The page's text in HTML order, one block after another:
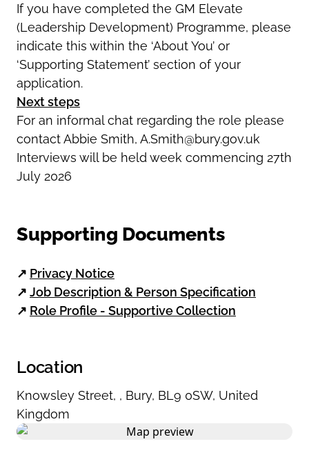
If you have completed the GM Elevate
(Leadership Development) Programme, please
indicate this within the ‘About You’ or
‘Supporting Statement’ section of your
application.
Next steps
For an informal chat regarding the role please
contact Abbie Smith, A.Smith@bury.gov.uk
Interviews will be held week commencing 27th
July 2026
Supporting Documents
↗ Privacy Notice
↗ Job Description & Person Specification
↗ Role Profile - Supportive Collection
Location
Knowsley Street, , Bury, BL9 0SW, United
Kingdom